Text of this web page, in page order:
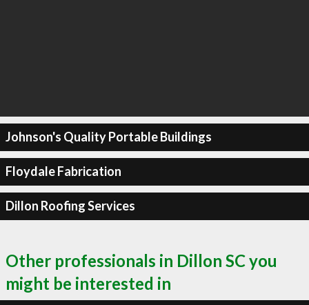
Johnson's Quality Portable Buildings
Floydale Fabrication
Dillon Roofing Services
Other professionals in Dillon SC you
might be interested in